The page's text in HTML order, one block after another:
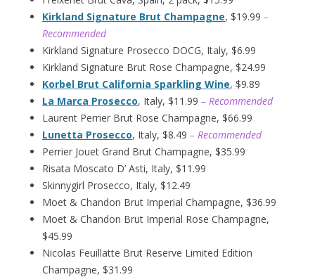
Kirkland Signature Brut Champagne, $19.99 –
Recommended
Kirkland Signature Prosecco DOCG, Italy, $6.99
Kirkland Signature Brut Rose Champagne, $24.99
Korbel Brut California Sparkling Wine, $9.89
La Marca Prosecco, Italy, $11.99 – Recommended
Laurent Perrier Brut Rose Champagne, $66.99
Lunetta Prosecco, Italy, $8.49 – Recommended
Perrier Jouet Grand Brut Champagne, $35.99
Risata Moscato D’ Asti, Italy, $11.99
Skinnygirl Prosecco, Italy, $12.49
Moet & Chandon Brut Imperial Champagne, $36.99
Moet & Chandon Brut Imperial Rose Champagne,
$45.99
Nicolas Feuillatte Brut Reserve Limited Edition
Champagne, $31.99